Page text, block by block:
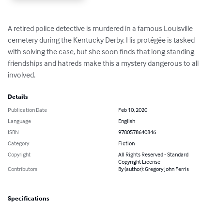
A retired police detective is murdered in a famous Louisville
cemetery during the Kentucky Derby. His protégée is tasked
with solving the case, but she soon finds that long standing
friendships and hatreds make this a mystery dangerous to all
involved.
Details
Publication Date
Feb 10, 2020
Language
English
ISBN
9780578640846
Category
Fiction
Copyright
All Rights Reserved - Standard
Copyright License
Contributors
By (author): Gregory John Ferris
Specifications